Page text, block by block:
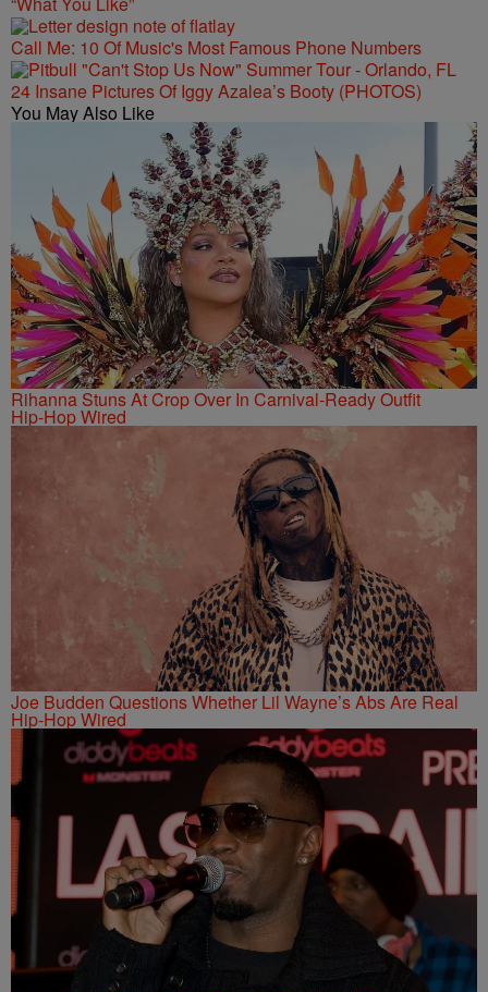
Call Me: 10 Of Music's Most Famous Phone Numbers
24 Insane Pictures Of Iggy Azalea’s Booty (PHOTOS)
You May Also Like
Rihanna Stuns At Crop Over In Carnival-Ready Outfit
Hip-Hop Wired
Joe Budden Questions Whether Lil Wayne’s Abs Are Real
Hip-Hop Wired